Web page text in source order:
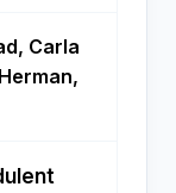
Carla